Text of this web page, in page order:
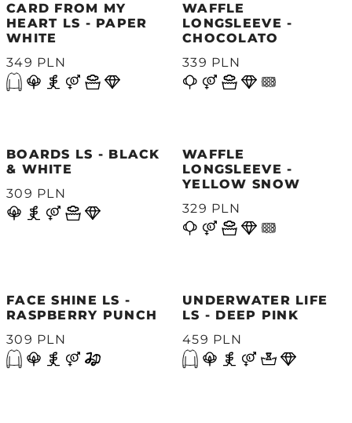
CARD FROM MY
HEART LS - PAPER
WHITE
349 PLN
WAFFLE
LONGSLEEVE -
CHOCOLATO
339 PLN
BOARDS LS - BLACK
& WHITE
309 PLN
WAFFLE
LONGSLEEVE -
YELLOW SNOW
329 PLN
FACE SHINE LS -
RASPBERRY PUNCH
309 PLN
UNDERWATER LIFE
LS - DEEP PINK
459 PLN